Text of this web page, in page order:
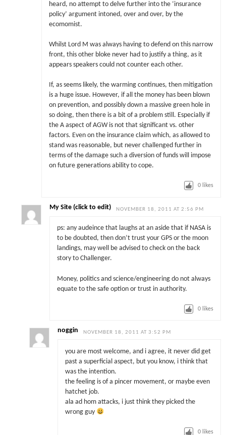
heard, no attempt to delve further into the ‘insurance
policy’ argument intoned, over and over, by the
ecomomist.
Whilst Lord M was always having to defend on this narrow
front, this other bloke never had to justify a thing, as it
appears speakers could not counter each other.
If, as seems likely, the warming continues, then mitigation
is a huge issue. However, if all the money has been blown
on prevention, and possibly down a massive green hole in
so doing, then there is a bit of a problem still. Especially if
the A aspect of AGW is not that significant vs. other
factors. Even on the insurance claim which, as allowed to
stand was reasonable, but never challenged further in
terms of the damage such a diversion of funds will impose
on future generations ability to cope.
0 likes
My Site (click to edit) NOVEMBER 18, 2011 AT 2:56 PM
ps: any audeince that laughs at an aside that if NASA is
to be doubted, then don’t trust your GPS or the moon
landings, may well be advised to check on the back
story to Challenger.
Money, politics and science/engineering do not always
equate to the safe option or trust in authority.
0 likes
noggin NOVEMBER 18, 2011 AT 3:52 PM
you are most welcome, and i agree, it never did get
past a superficial aspect, but you know, i think that
was the intention.
the feeling is of a pincer movement, or maybe even
hatchet job.
ala ad hom attacks, i just think they picked the
wrong guy
0 likes